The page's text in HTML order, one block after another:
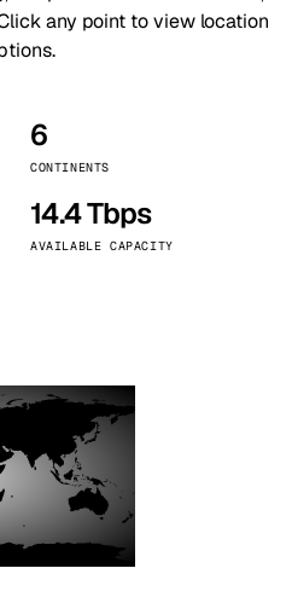
any point to view location
6
CONTINENTS
14.4 Tbps
AVAILABLE CAPACITY